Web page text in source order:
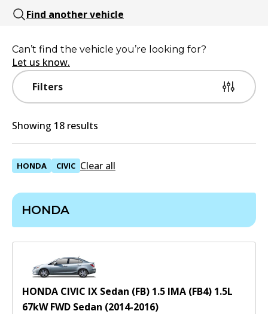
Find another vehicle
Filters
Can’t find the vehicle you’re looking for?
Let us know.
Showing 18 results
HONDA CIVIC Clear all
HONDA
HONDA CIVIC IX Sedan (FB) 1.5 IMA (FB4) 1.5L
67kWFWD Sedan (2014-2016)